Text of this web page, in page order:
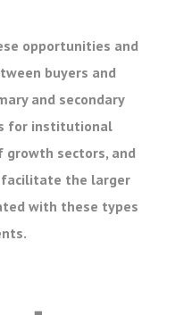
opportunities and
buyers and
and secondary
for institutional
growth sectors, and
the larger
with these types